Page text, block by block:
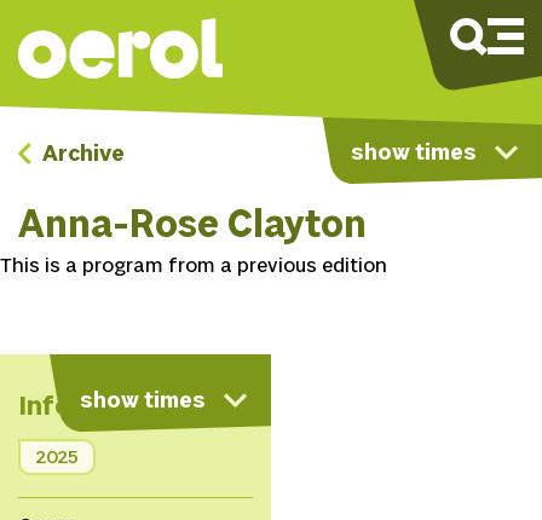
show times
Archive
Anna-Rose Clayton
This is a program from a previous edition
show times
Info
2025